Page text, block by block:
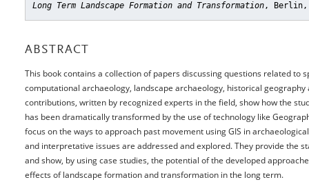
Long Term Landscape Formation and Transformation, Berlin,
ABSTRACT
This book contains a collection of papers discussing questions related to
computational archaeology, landscape archaeology, historical
contributions, written by recognized experts in the field, show how the
has been dramatically transformed by the use of technology like
focus on the ways to approach past movement using GIS in
and interpretative issues are addressed and explored. They provide the
and show, by using case studies, the potential of the developed
effects of landscape formation and transformation in the long term.